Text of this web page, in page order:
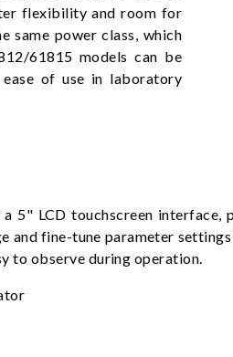
flexibility and room for
same power class, which
61815 models can be
of use in laboratory
5" LCD touchscreen
and fine-tune parameter
to observe during operation.